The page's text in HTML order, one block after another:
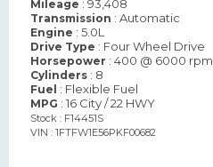
Mileage : 93,408
Transmission : Automatic
Engine : 5.0L
Drive Type : Four Wheel Drive
Horsepower : 400 @ 6000 rpm
Cylinders : 8
Fuel : Flexible Fuel
MPG : 16 City / 22 HWY
Stock : F14451S
VIN : 1FTFW1E56PKF00682